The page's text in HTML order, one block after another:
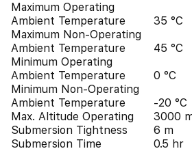
Maximum Operating
Ambient Temperature
35 °C
Maximum Non-Operating
Ambient Temperature
45 °C
Minimum Operating
Ambient Temperature
0 °C
Minimum Non-Operating
Ambient Temperature
-20 °C
Max. Altitude Operating
3000
Submersion Tightness
6 m
Submersion Time
0.5 hr